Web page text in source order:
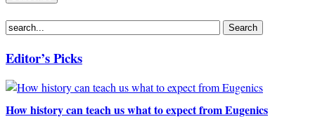
Editor’s Picks
How history can teach us what to expect from Eugenics